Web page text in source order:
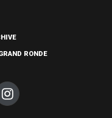
RONDE